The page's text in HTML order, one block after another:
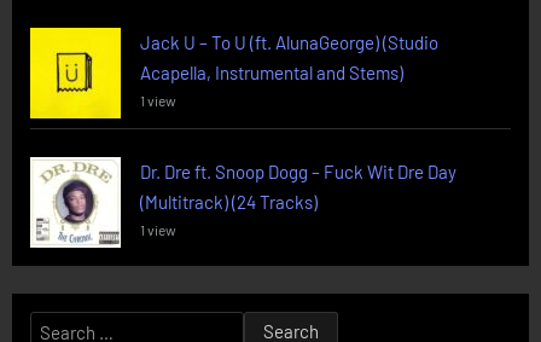
Jack U – To U (ft. AlunaGeorge) (Studio
Acapella, Instrumental and Stems)
1 view
Dr. Dre ft. Snoop Dogg – Fuck Wit Dre Day
(Multitrack) (24 Tracks)
1 view
Search